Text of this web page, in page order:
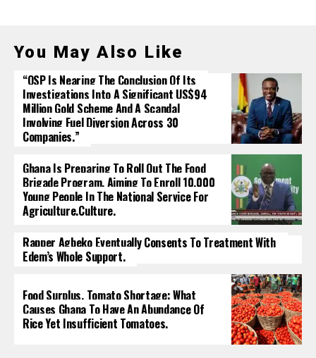
You May Also Like
“OSP Is Nearing The Conclusion Of Its
Investigations Into A Significant US$94
Million Gold Scheme And A Scandal
Involving Fuel Diversion Across 30
Companies.”
Ghana Is Preparing To Roll Out The Food
Brigade Program, Aiming To Enroll 10,000
Young People In The National Service For
Agriculture.culture.
Rapper Agbeko Eventually Consents To Treatment With
Edem’s Whole Support.
Food Surplus, Tomato Shortage: What
Causes Ghana To Have An Abundance Of
Rice Yet Insufficient Tomatoes.